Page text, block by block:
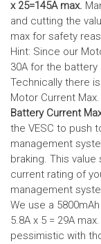
x 25=145A max.
and cutting the
max for safety
Hint: Since our
30A for the battery
Technically there
Motor Current Max.
Battery Current
the VESC to push
management
braking. This
current rating of
management
We use a
5.8A x 5 = 29A
pessimistic with